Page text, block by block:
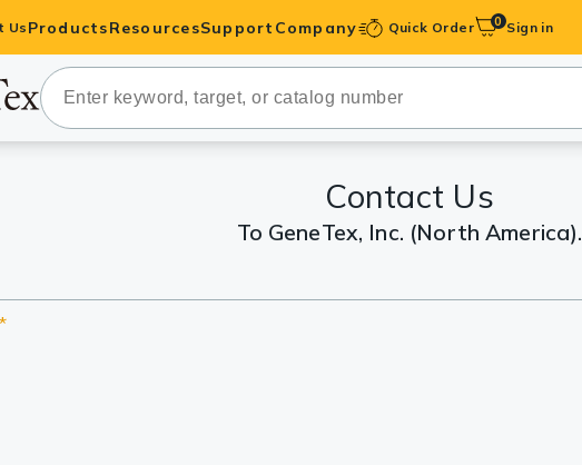
Us Products
Primary Antibodies
Secondary Antibodies
ResourcesSupport Company Quick Order 0 Sign in
Contact Us
To GeneTex, Inc. (North America).
*